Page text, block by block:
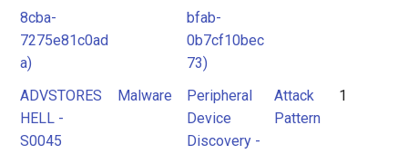
8cba-
7275e81c0ad
a)
bfab-
0b7cf10bec
73)
ADVSTORES
HELL -
S0045
Malware
Peripheral
Device
Discovery -
Attack
Pattern
1